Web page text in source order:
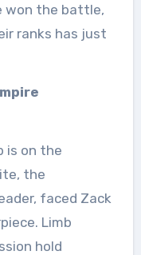
won the battle,
ranks has just
is on the
the
faced Zack
Limb
hold